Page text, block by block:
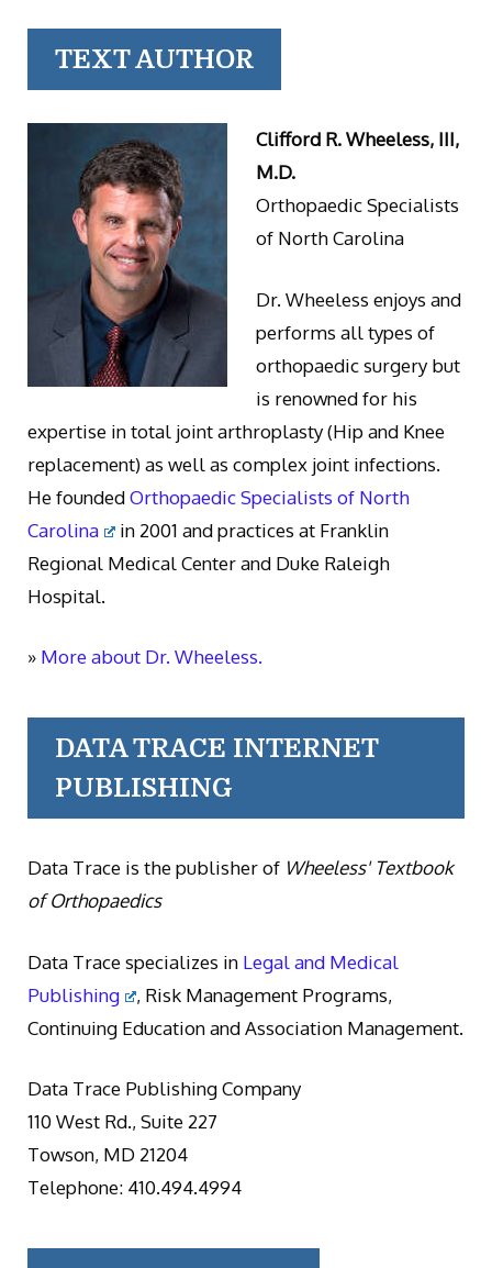
TEXT AUTHOR
Clifford R. Wheeless, III,
M.D.
Orthopaedic Specialists
of North Carolina
Dr. Wheeless enjoys and
performs all types of
orthopaedic surgery but
is renowned for his
expertise in total joint arthroplasty (Hip and Knee
replacement) as well as complex joint infections.
He foundedOrthopaedic Specialists of North
Carolina
in 2001 and practices at Franklin
Regional Medical Center and Duke Raleigh
Hospital.
» More about Dr. Wheeless.
DATA TRACE INTERNET
PUBLISHING
Data Trace is the publisher of Wheeless' Textbook
of Orthopaedics
Data Trace specializes in Legal and Medical
Publishing
, Risk Management Programs,
Continuing Education and Association Management.
Data Trace Publishing Company
110 West Rd., Suite 227
Towson, MD 21204
Telephone: 410.494.4994